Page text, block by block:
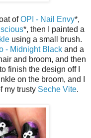
ofOPI - Nail Envy*,
*, then I painted a
using a small brush.
- Midnight Black and a
and broom, and then
finish the design off I
on the broom, and I
my trusty Seche Vite.